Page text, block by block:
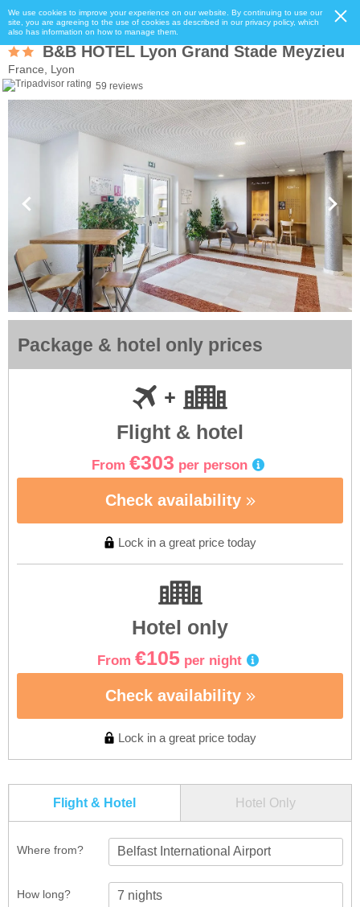
We use cookies to improve your experience on our website. By continuing to use our
site, you are agreeing to the use of cookies as described in our privacy policy, which
also has information on how to manage them.
B&B HOTEL Lyon Grand Stade Meyzieu
France, Lyon
59 reviews
Package & hotel only prices
Flight & hotel
From €303 per person
Check availability
Lock in a great price today
Hotel only
From €105 per night
Check availability
Lock in a great price today
Flight & Hotel Hotel Only
Where from? Belfast International Airport
How long?